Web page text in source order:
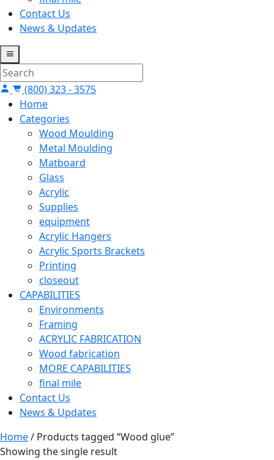
Contact Us
News & Updates
(800) 323 - 3575
Home
Categories
Wood Moulding
Metal Moulding
Matboard
Glass
Acrylic
Supplies
equipment
Acrylic Hangers
Acrylic Sports Brackets
Printing
closeout
CAPABILITIES
Environments
Framing
ACRYLIC FABRICATION
Wood fabrication
MORE CAPABILITIES
final mile
Contact Us
News & Updates
Home/ Products tagged “Wood glue”
Showing the single result